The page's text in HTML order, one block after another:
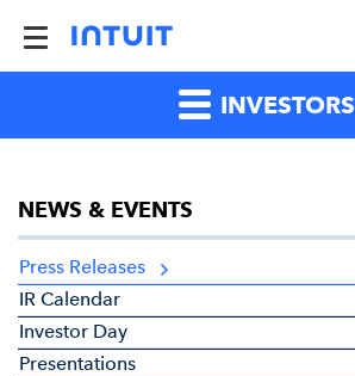
INVESTORS
NEWS & EVENTS
Press Releases
IR Calendar
Investor Day
Presentations